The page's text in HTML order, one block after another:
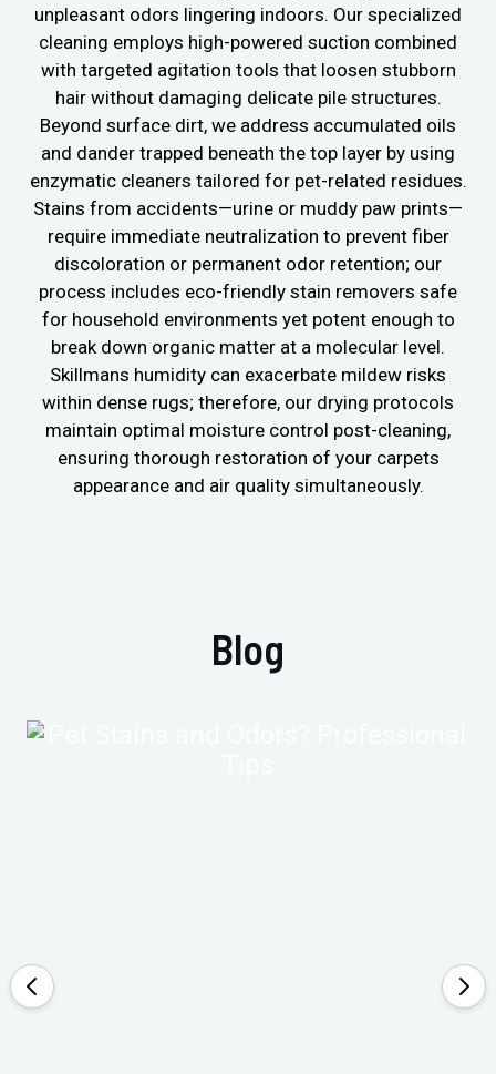
unpleasant odors lingering indoors. Our specialized
cleaning employs high-powered suction combined
with targeted agitation tools that loosen stubborn
hair without damaging delicate pile structures.
Beyond surface dirt, we address accumulated oils
and dander trapped beneath the top layer by using
enzymatic cleaners tailored for pet-related residues.
Stains from accidents—urine or muddy paw prints—
require immediate neutralization to prevent fiber
discoloration or permanent odor retention; our
process includes eco-friendly stain removers safe
for household environments yet potent enough to
break down organic matter at a molecular level.
Skillmans humidity can exacerbate mildew risks
within dense rugs; therefore, our drying protocols
maintain optimal moisture control post-cleaning,
ensuring thorough restoration of your carpets
appearance and air quality simultaneously.
Blog